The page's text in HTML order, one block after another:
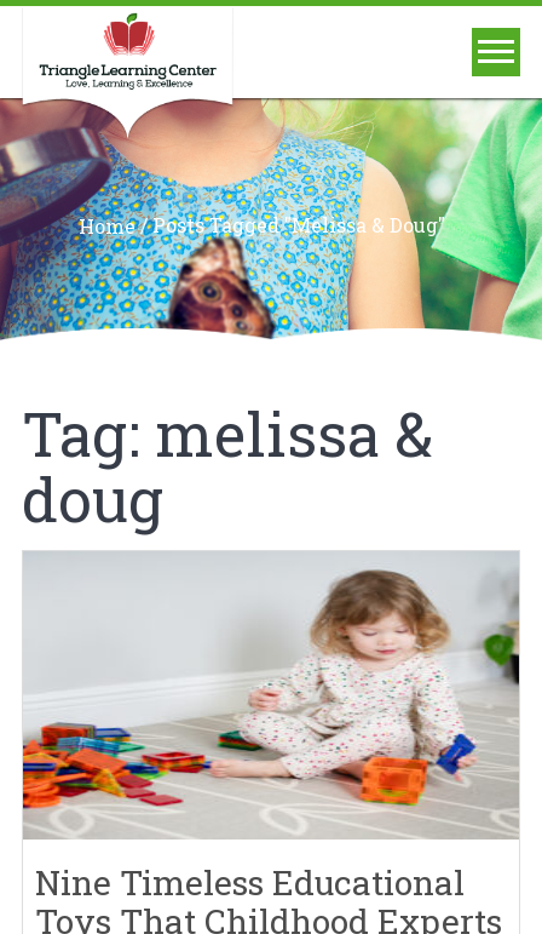
Home/Posts Tagged "melissa & Doug"
Tag: melissa &
doug
Nine Timeless Educational
Toys That Childhood Experts